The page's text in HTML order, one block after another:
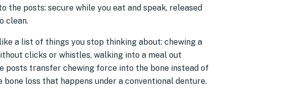
the posts: secure while you eat and speak, released
clean.
a list of things you stop thinking about: chewing a
clicks or whistles, walking into a meal out
posts transfer chewing force into the bone instead of
loss that happens under a conventional denture.